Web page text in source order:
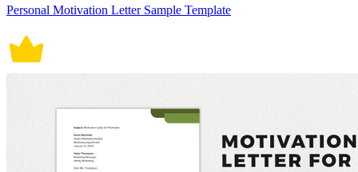
Personal Motivation Letter Sample Template